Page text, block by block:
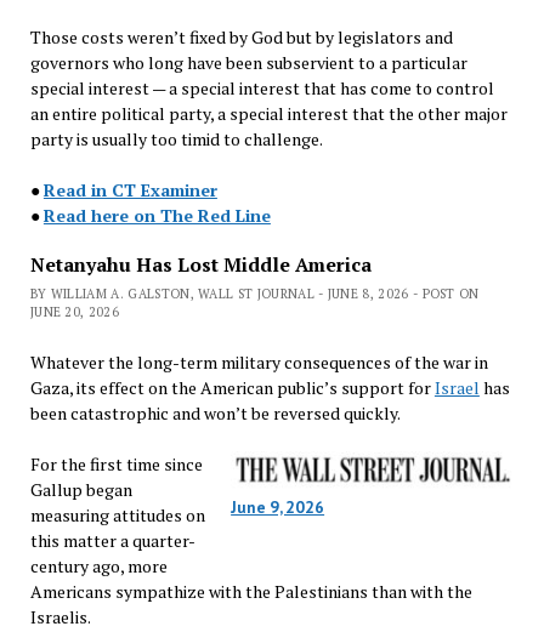
Those costs weren’t fixed by God but by legislators and
governors who long have been subservient to a particular
special interest — a special interest that has come to control
an entire political party, a special interest that the other major
party is usually too timid to challenge.
●Read in CT Examiner
●Read here on The Red Line
Netanyahu Has Lost Middle America
BY WILLIAM A. GALSTON, WALL ST JOURNAL - JUNE 8, 2026 - POST ON
JUNE 20, 2026
Whatever the long-term military consequences of the war in
Gaza, its effect on the American public’s support forIsrael has
been catastrophic and won’t be reversed quickly.
June 9, 2026
For the first time since
Gallup began
measuring attitudes on
this matter a quarter-
century ago, more
Americans sympathize with the Palestinians than with the
Israelis.